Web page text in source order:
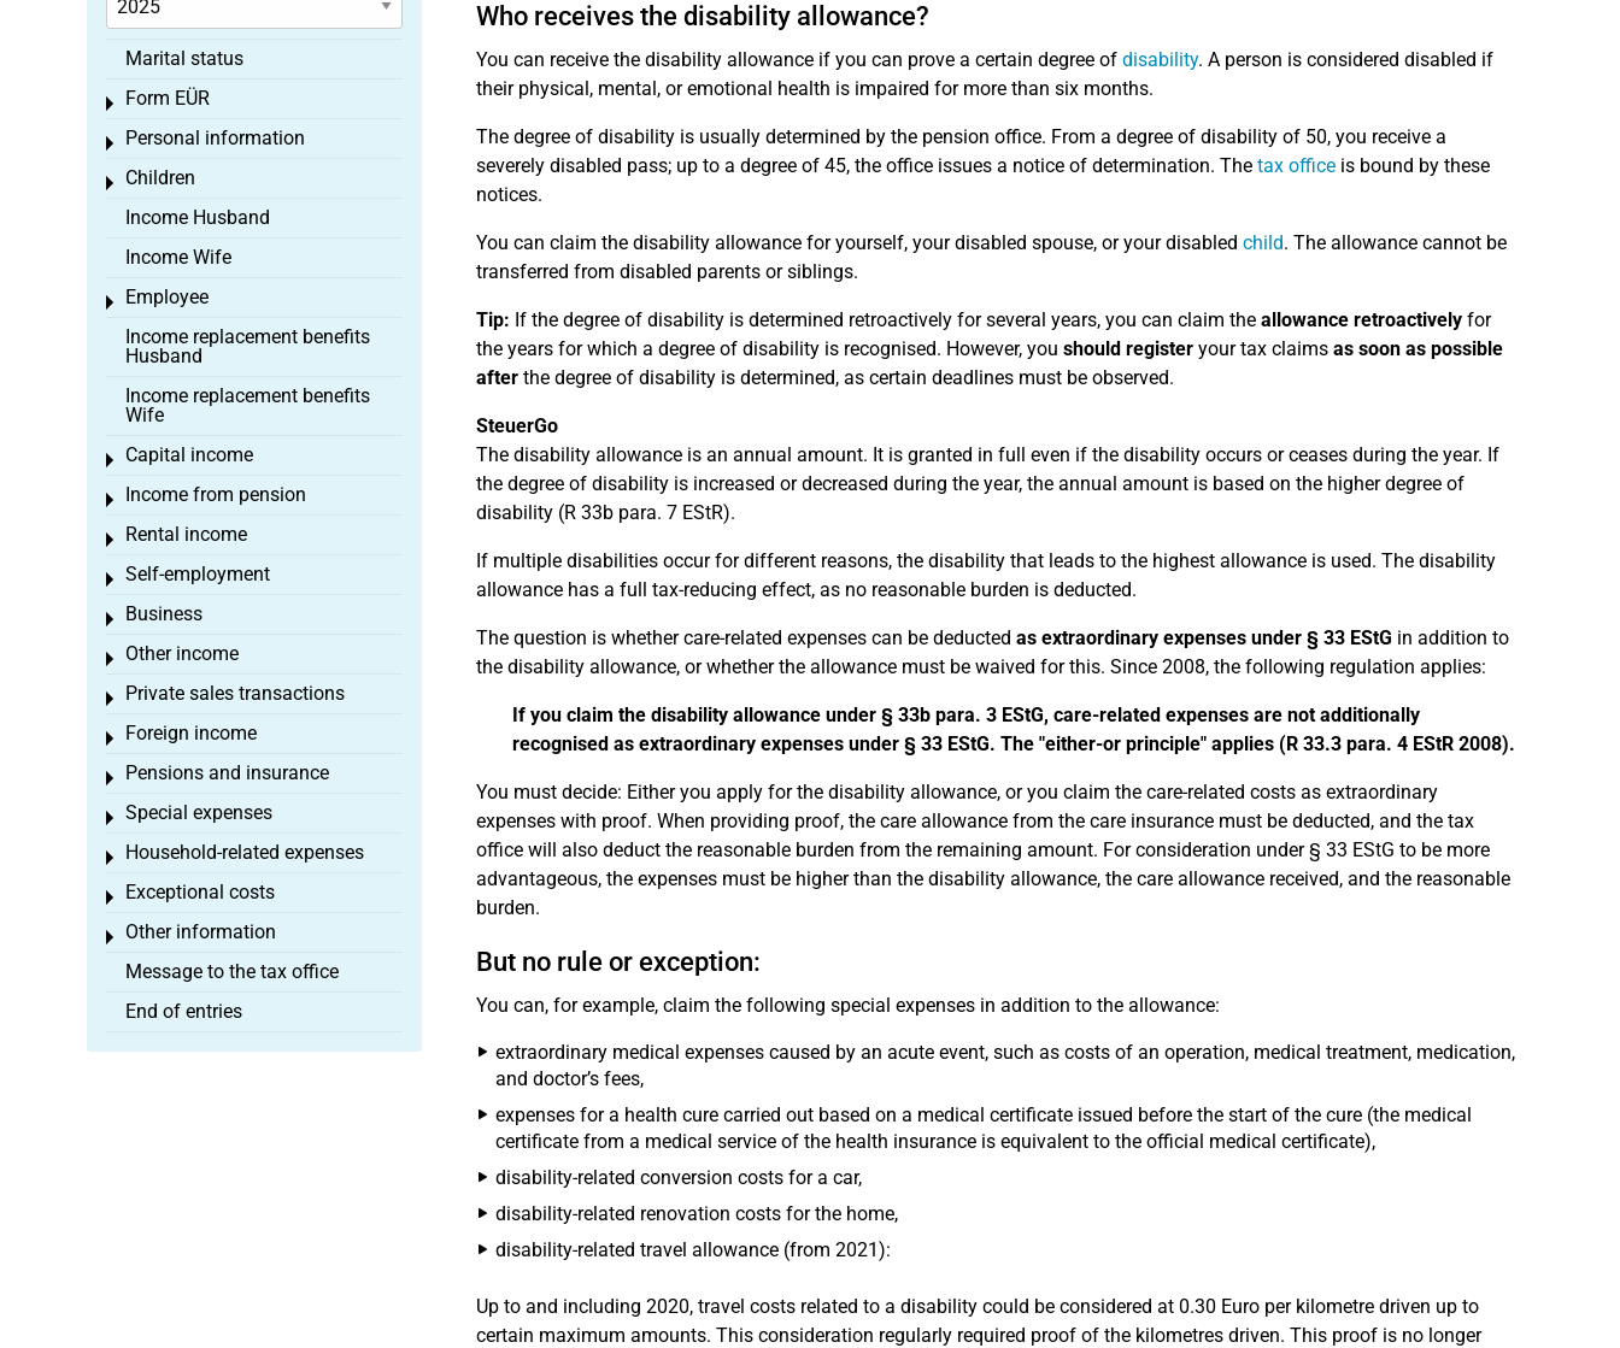
Who receives the disability allowance?
You can receive the disability allowance if you can prove a certain degree of disability. A person is considered disabled if
their physical, mental, or emotional health is impaired for more than six months.
The degree of disability is usually determined by the pension office. From a degree of disability of 50, you receive a
severely disabled pass; up to a degree of 45, the office issues a notice of determination. The tax officeis bound by these
notices.
You can claim the disability allowance for yourself, your disabled spouse, or your disabled child. The allowance cannot be
transferred from disabled parents or siblings.
Tip: If the degree of disability is determined retroactively for several years, you can claim the allowance retroactivelyfor
the years for which a degree of disability is recognised. However, you should registeryour tax claims as soon as possible
afterthe degree of disability is determined, as certain deadlines must be observed.
SteuerGo
The disability allowance is an annual amount. It is granted in full even if the disability occurs or ceases during the year. If
the degree of disability is increased or decreased during the year, the annual amount is based on the higher degree of
disability (R 33b para. 7 EStR).
If multiple disabilities occur for different reasons, the disability that leads to the highest allowance is used. The disability
allowance has a full tax-reducing effect, as no reasonable burden is deducted.
The question is whether care-related expenses can be deducted as extraordinary expenses under § 33 EStG in addition to
the disability allowance, or whether the allowance must be waived for this. Since 2008, the following regulation applies:
If you claim the disability allowance under § 33b para. 3 EStG, care-related expenses are not additionally
recognised as extraordinary expenses under § 33 EStG. The "either-or principle" applies (R 33.3 para. 4 EStR 2008).
You must decide: Either you apply for the disability allowance, or you claim the care-related costs as extraordinary
expenses with proof. When providing proof, the care allowance from the care insurance must be deducted, and the tax
office will also deduct the reasonable burden from the remaining amount. For consideration under § 33 EStG to be more
advantageous, the expenses must be higher than the disability allowance, the care allowance received, and the reasonable
burden.
But no rule or exception:
You can, for example, claim the following special expenses in addition to the allowance:
extraordinary medical expenses caused by an acute event, such as costs of an operation, medical treatment, medication,
and doctor’s fees,
expenses for a health cure carried out based on a medical certificate issued before the start of the cure (the medical
certificate from a medical service of the health insurance is equivalent to the official medical certificate),
disability-related conversion costs for a car,
disability-related renovation costs for the home,
disability-related travel allowance (from 2021):
Up to and including 2020, travel costs related to a disability could be considered at 0.30 Euro per kilometre driven up to
certain maximum amounts. This consideration regularly required proof of the kilometres driven. This proof is no longer
Marital status
Form EÜR
Toggle menu
Personal information
Toggle menu
Children
Toggle menu
Income Husband
Income Wife
Employee
Toggle menu
Income replacement benefits
Husband
Income replacement benefits
Wife
Capital income
Toggle menu
Income from pension
Toggle menu
Rental income
Toggle menu
Self-employment
Toggle menu
Business
Toggle menu
Other income
Toggle menu
Private sales transactions
Toggle menu
Foreign income
Toggle menu
Pensions and insurance
Toggle menu
Special expenses
Toggle menu
Household-related expenses
Toggle menu
Exceptional costs
Toggle menu
Other information
Toggle menu
Message to the tax office
End of entries